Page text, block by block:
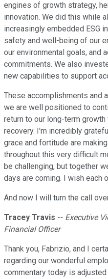
engines of growth strategy,
innovation. We did this while
increasingly embedded ESG
safety and well-being of our
our environmental goals, and
commitments. We also
new capabilities to support
These accomplishments and
we are well positioned to
return to our long-term
recovery. I'm incredibly
grace and fortitude are
throughout this very difficult
be challenging, but together
days are coming. I wish each
And now I will turn the call
Tracey Travis -- Executive
Financial Officer
Thank you, Fabrizio, and I
regarding our wonderful
commentary today is